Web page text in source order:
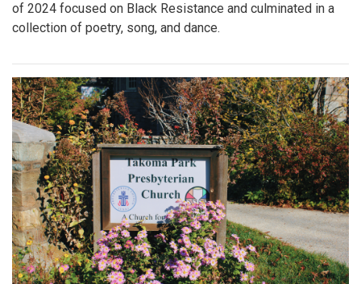
of 2024 focused on Black Resistance and culminated in a
collection of poetry, song, and dance.